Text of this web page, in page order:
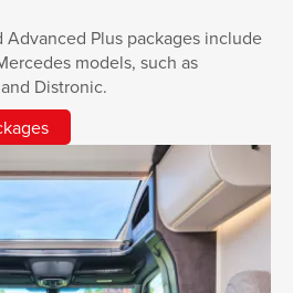
Plus packages include
models, such as
Distronic.